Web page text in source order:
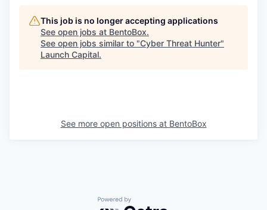
This job is no longer accepting applications
See open jobs at BentoBox.
See open jobs similar to "Cyber Threat Hunter"
Launch Capital.
See more open positions at BentoBox
Powered by Getro.com